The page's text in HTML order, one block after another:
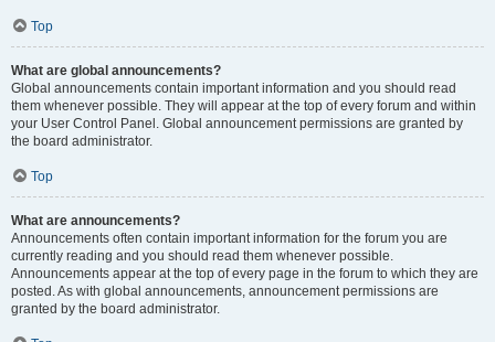
Top
What are global announcements?
Global announcements contain important information and you should read
them whenever possible. They will appear at the top of every forum and within
your User Control Panel. Global announcement permissions are granted by
the board administrator.
Top
What are announcements?
Announcements often contain important information for the forum you are
currently reading and you should read them whenever possible.
Announcements appear at the top of every page in the forum to which they are
posted. As with global announcements, announcement permissions are
granted by the board administrator.